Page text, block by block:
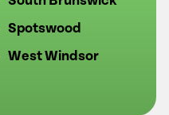
Spotswood
West Windsor